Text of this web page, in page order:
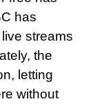
has
streams
the
letting
without